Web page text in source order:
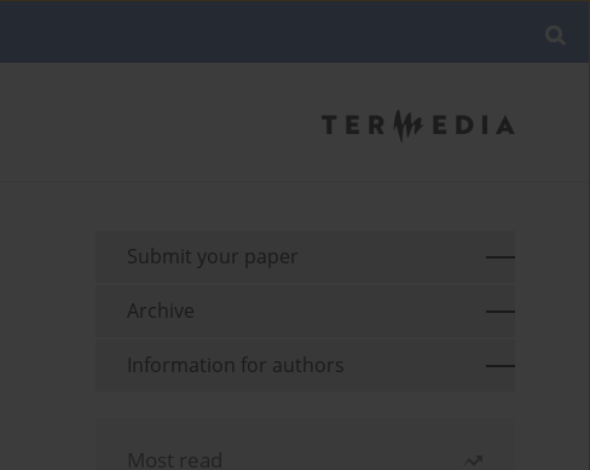
Submit your paper
Archive
Information for authors
Most read